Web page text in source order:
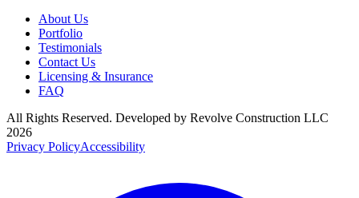
About Us
Portfolio
Testimonials
Contact Us
Licensing & Insurance
FAQ
All Rights Reserved. Developed by Revolve Construction LLC
2026
Privacy PolicyAccessibility